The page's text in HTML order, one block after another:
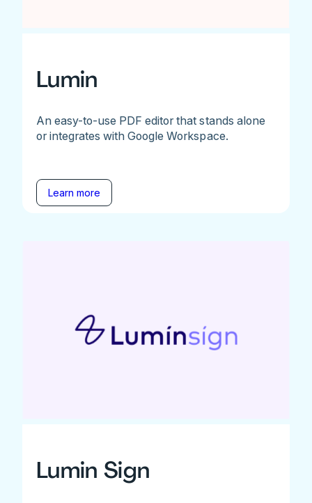
Lumin
An easy-to-use PDF editor that stands alone
or integrates with Google Workspace.
Learn more
Lumin Sign